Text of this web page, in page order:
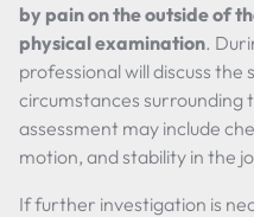
by pain on the outside of
physical examination.
professional will discuss the
circumstances surrounding
assessment may include
motion, and stability in the
If further investigation is